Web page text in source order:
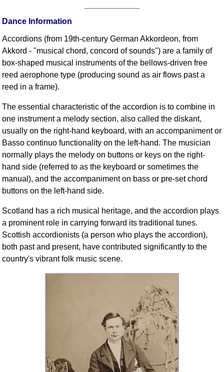
Dance Information
Accordions (from 19th-century German Akkordeon, from
Akkord - "musical chord, concord of sounds") are a family of
box-shaped musical instruments of the bellows-driven free
reed aerophone type (producing sound as air flows past a
reed in a frame).
The essential characteristic of the accordion is to combine in
one instrument a melody section, also called the diskant,
usually on the right-hand keyboard, with an accompaniment or
Basso continuo functionality on the left-hand. The musician
normally plays the melody on buttons or keys on the right-
hand side (referred to as the keyboard or sometimes the
manual), and the accompaniment on bass or pre-set chord
buttons on the left-hand side.
Scotland has a rich musical heritage, and the accordion plays
a prominent role in carrying forward its traditional tunes.
Scottish accordionists (a person who plays the accordion),
both past and present, have contributed significantly to the
country's vibrant folk music scene.
Copy Links
Please Donate